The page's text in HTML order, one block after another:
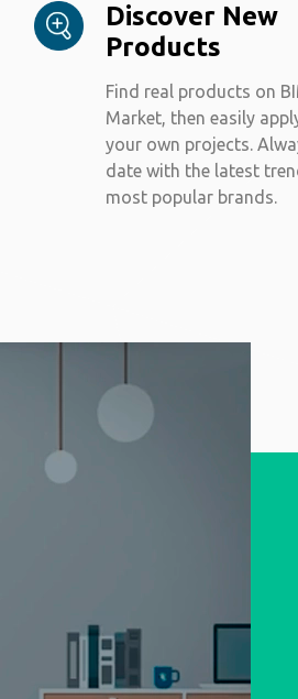
Discover New
Products
Find real products on
Market, then easily
your own projects.
date with the latest
most popular brands.